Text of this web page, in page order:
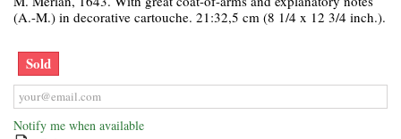
(A.-M.) in decorative cartouche. 21:32,5 cm (8 1/4 x 12 3/4 inch.).
Sold
Notify me when available